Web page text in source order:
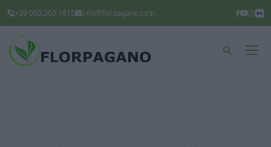
+39 080.360.1615 info@florpagano.com